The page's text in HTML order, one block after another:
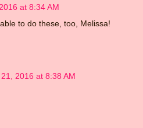
at 8:34 AM
to do these, too, Melissa!
2016 at 8:38 AM